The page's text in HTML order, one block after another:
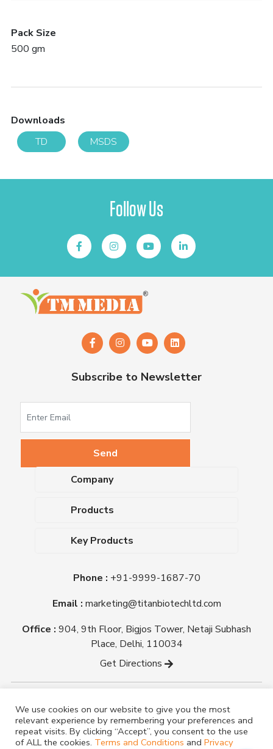
Pack Size
500 gm
Downloads
TD
MSDS
Follow Us
Subscribe to Newsletter
Company
About Us
Blog
Certifications
Titan Biotech Ltd
Products
Dehydrated Culture Media
Antibiotic Sensitivity Discs
Plant Tissue Culture Media
Laboratory Chemicals (EP &
Key Products
Nutrient Agar
Triple Sugar Iron Agar
Mueller Hinton Agar
Phone : +91-9999-1687-70
Email : marketing@titanbiotechltd.com
Office : 904, 9th Floor, Bigjos Tower, Netaji Subhash
Place, Delhi, 110034
Get Directions
Biotech Ltd.
Designed ByTM Media
We use cookies on our website to give you the most
relevant experience by remembering your preferences and
repeat visits. By clicking “Accept”, you consent to the use
of ALL the cookies. Terms and Conditions and Privacy